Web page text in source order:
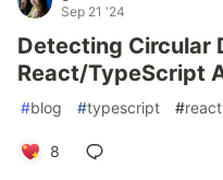
Sep 21 '24
Detecting Circular
React/TypeScript
#blog #typescript #react
8